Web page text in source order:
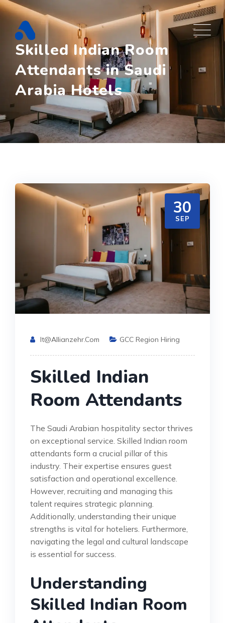
Skip
content
Skilled Indian Room
Attendants in Saudi
Arabia Hotels
30
SEP
It@allianzehr.com GCC Region Hiring
Skilled Indian
Room Attendants
The Saudi Arabian hospitality sector thrives
on exceptional service. Skilled Indian room
attendants form a crucial pillar of this
industry. Their expertise ensures guest
satisfaction and operational excellence.
However, recruiting and managing this
talent requires strategic planning.
Additionally, understanding their unique
strengths is vital for hoteliers. Furthermore,
navigating the legal and cultural landscape
is essential for success.
Understanding
Skilled Indian Room